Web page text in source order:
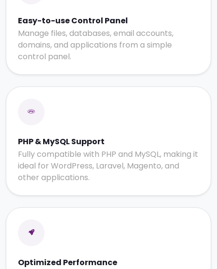
Easy-to-use Control Panel
Manage files, databases, email accounts,
domains, and applications from a simple
control panel.
PHP & MySQL Support
Fully compatible with PHP and MySQL, making it
ideal for WordPress, Laravel, Magento, and
other applications.
Optimized Performance